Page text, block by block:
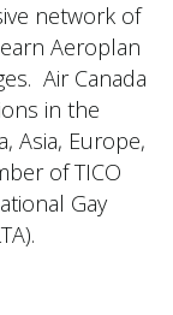
network of
Aeroplan
Air Canada
in the
Asia, Europe,
of TICO
Gay